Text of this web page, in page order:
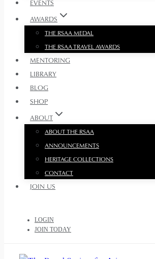
EVENTS
AWARDS
THE RSAA MEDAL
THE RSAA TRAVEL AWARDS
MENTORING
LIBRARY
BLOG
SHOP
ABOUT
ABOUT THE RSAA
ANNOUNCEMENTS
HERITAGE COLLECTIONS
CONTACT
JOIN US
LOGIN
JOIN TODAY